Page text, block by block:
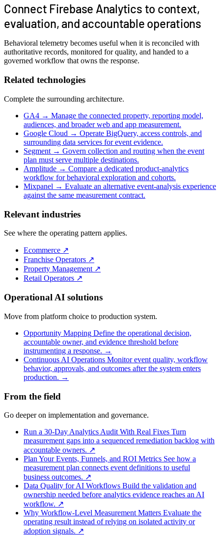
Connect Firebase Analytics to context,
evaluation, and accountable operations
Behavioral telemetry becomes useful when it is reconciled with
authoritative records, monitored for quality, and handed to a
governed workflow that owns the response.
Related technologies
Complete the surrounding architecture.
GA4 → Manage the connected property, reporting model,
audiences, and broader web and app measurement.
Google Cloud → Operate BigQuery, access controls, and
surrounding data services for event evidence.
Segment → Govern collection and routing when the event
plan must serve multiple destinations.
Amplitude → Compare a dedicated product-analytics
workflow for behavioral exploration and cohorts.
Mixpanel → Evaluate an alternative event-analysis experience
against the same measurement contract.
Relevant industries
See where the operating pattern applies.
Ecommerce ↗
Franchise Operators ↗
Property Management ↗
Retail Operators ↗
Operational AI solutions
Move from platform choice to production system.
Opportunity Mapping Define the operational decision,
accountable owner, and evidence threshold before
instrumenting a response. →
Continuous AI Operations Monitor event quality, workflow
behavior, approvals, and outcomes after the system enters
production. →
From the field
Go deeper on implementation and governance.
Run a 30-Day Analytics Audit With Real Fixes Turn
measurement gaps into a sequenced remediation backlog with
accountable owners. ↗
Plan Your Events, Funnels, and ROI Metrics See how a
measurement plan connects event definitions to useful
business outcomes. ↗
Data Quality for AI Workflows Build the validation and
ownership needed before analytics evidence reaches an AI
workflow. ↗
Why Workflow-Level Measurement Matters Evaluate the
operating result instead of relying on isolated activity or
adoption signals. ↗